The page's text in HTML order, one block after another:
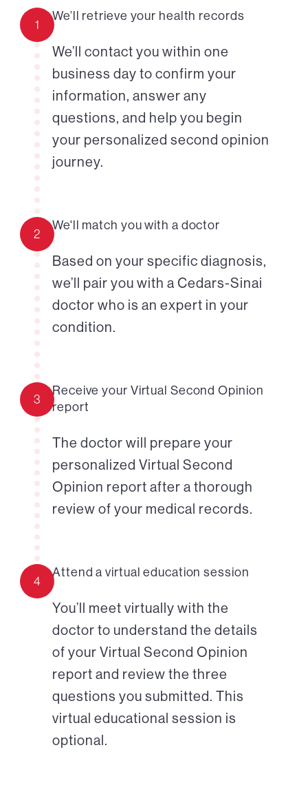
1
We’ll retrieve your health records
We’ll contact you within one
business day to confirm your
information, answer any
questions, and help you begin
your personalized second opinion
journey.
2
We'll match you with a doctor
Based on your specific diagnosis,
we’ll pair you with a Cedars-Sinai
doctor who is an expert in your
condition.
3
Receive your Virtual Second Opinion
report
The doctor will prepare your
personalized Virtual Second
Opinion report after a thorough
review of your medical records.
4
Attend a virtual education session
You’ll meet virtually with the
doctor to understand the details
of your Virtual Second Opinion
report and review the three
questions you submitted. This
virtual educational session is
optional.